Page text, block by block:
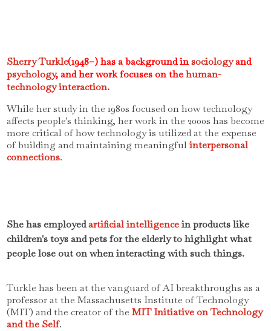
Sherry Turkle(1948–) has a background insociologyand
psychology, and her work focuses on thehuman-
technology interaction.
While her study in the 1980s focused on how technology
affects people's thinking, her work in the 2000s has become
more critical of how technology is utilized at the expense
of building and maintaining meaningfulinterpersonal
connections.
She has employedartificial intelligencein products like
children's toys and pets for the elderly to highlight what
people lose out on when interacting with such things.
Turkle has been at the vanguard of AI breakthroughs as a
professor at the Massachusetts Institute of Technology
(MIT) and the creator of the MIT Initiative on Technology
and the Self.